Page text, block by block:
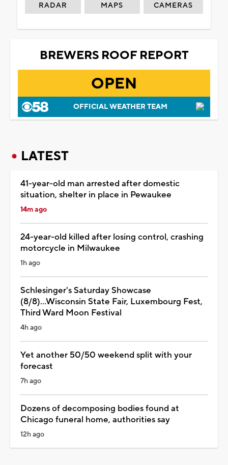
RADAR MAPS CAMERAS
BREWERS ROOF REPORT
OPEN
OFFICIAL WEATHER TEAM
LATEST
41-year-old man arrested after domestic
situation, shelter in place in Pewaukee
14m ago
24-year-old killed after losing control, crashing
motorcycle in Milwaukee
1h ago
Schlesinger's Saturday Showcase
(8/8)...Wisconsin State Fair, Luxembourg Fest,
Third Ward Moon Festival
4h ago
Yet another 50/50 weekend split with your
forecast
7h ago
Dozens of decomposing bodies found at
Chicago funeral home, authorities say
12h ago